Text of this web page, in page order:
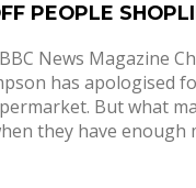
PEOPLE
News Magazine
has apologised
But what
they have enough